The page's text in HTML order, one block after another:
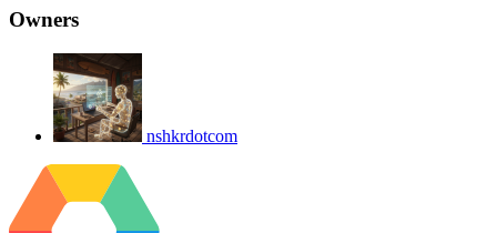
Owners
nshkrdotcom